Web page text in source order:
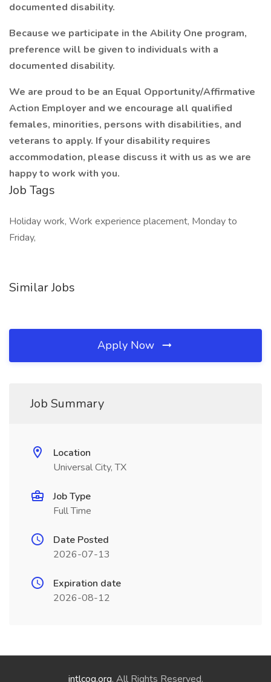
documented disability.
Because we participate in the Ability One program,
preference will be given to individuals with a
documented disability.
We are proud to be an Equal Opportunity/Affirmative
Action Employer and we encourage all qualified
females, minorities, persons with disabilities, and
veterans to apply. If your disability requires
accommodation, please discuss it with us as we are
happy to work with you.
Job Tags
Holiday work, Work experience placement, Monday to
Friday,
Similar Jobs
Apply Now
Job Summary
Location
Universal City, TX
Job Type
Full Time
Date Posted
2026-07-13
Expiration date
2026-08-12
intlcog.org. All Rights Reserved.